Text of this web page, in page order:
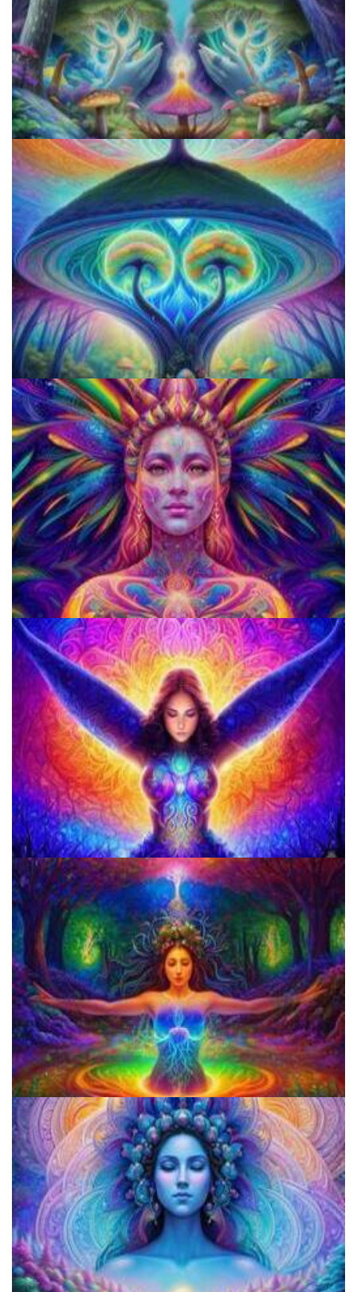
Three Things To Know About Psilocybin Mushrooms
9 Facts About LSD Everyone Should Know
How to Prepare a Psilocybin Mushroom Microdose
Microdosing Benefits of LSD and Psilocybin Mushrooms
How to Microdose Acid and Magic Mushrooms?